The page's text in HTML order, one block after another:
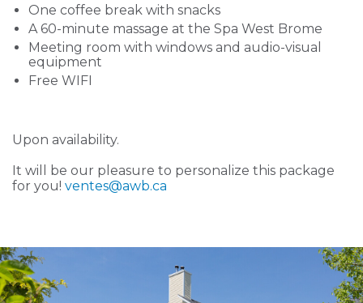
One coffee break with snacks
A 60-minute massage at the Spa West Brome
Meeting room with windows and audio-visual
equipment
Free WIFI
Upon availability.
It will be our pleasure to personalize this package
for you! ventes@awb.ca